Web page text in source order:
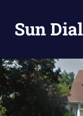
contentSun